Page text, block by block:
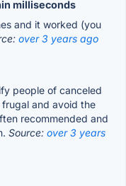
milliseconds
and it worked (you
over 3 years ago
people of canceled
and avoid the
recommended and
Source: over 3 years